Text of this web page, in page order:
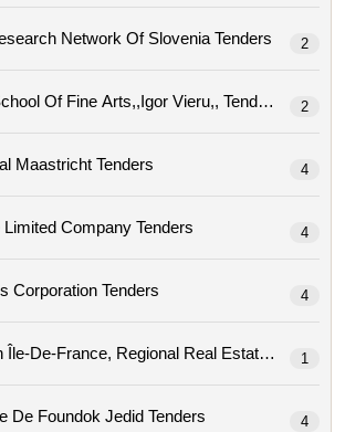
Academic And Research Network Of Slovenia Tenders 2
Academic High School Of Fine Arts,,igor Vieru,, Tenders 2
Academic Hospital Maastricht Tenders 4
Academic House Limited Company Tenders 4
Academic Houses Corporation Tenders 4
1
Academie Militaire De Foundok Jedid Tenders 4